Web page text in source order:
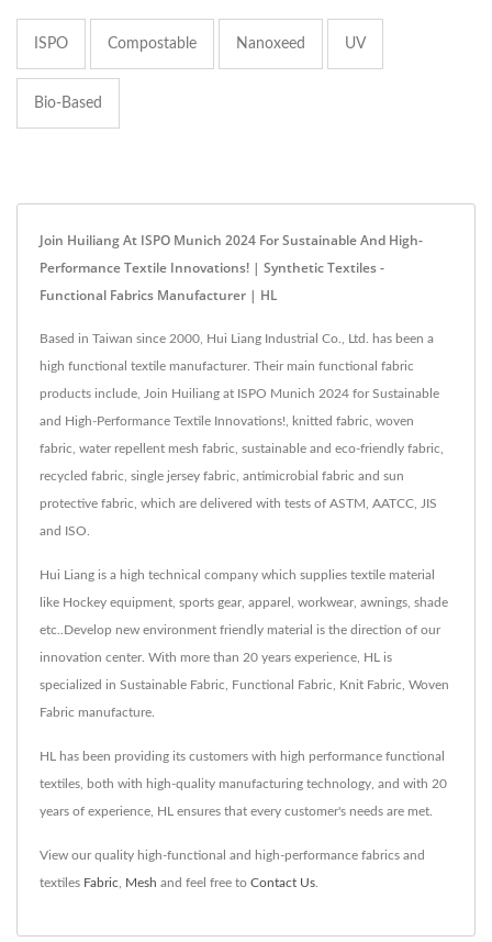
ISPO Compostable Nanoxeed UV
Bio-Based
Join Huiliang At ISPO Munich 2024 For Sustainable And High-
Performance Textile Innovations! | Synthetic Textiles -
Functional Fabrics Manufacturer | HL
Based in Taiwan since 2000, Hui Liang Industrial Co., Ltd. has been a
high functional textile manufacturer. Their main functional fabric
products include, Join Huiliang at ISPO Munich 2024 for Sustainable
and High-Performance Textile Innovations!, knitted fabric, woven
fabric, water repellent mesh fabric, sustainable and eco-friendly fabric,
recycled fabric, single jersey fabric, antimicrobial fabric and sun
protective fabric, which are delivered with tests of ASTM, AATCC, JIS
and ISO.
Hui Liang is a high technical company which supplies textile material
like Hockey equipment, sports gear, apparel, workwear, awnings, shade
etc..Develop new environment friendly material is the direction of our
innovation center. With more than 20 years experience, HL is
specialized in Sustainable Fabric, Functional Fabric, Knit Fabric, Woven
Fabric manufacture.
HL has been providing its customers with high performance functional
textiles, both with high-quality manufacturing technology, and with 20
years of experience, HL ensures that every customer's needs are met.
View our quality high-functional and high-performance fabrics and
textiles Fabric Mesh and feel free to Contact Us